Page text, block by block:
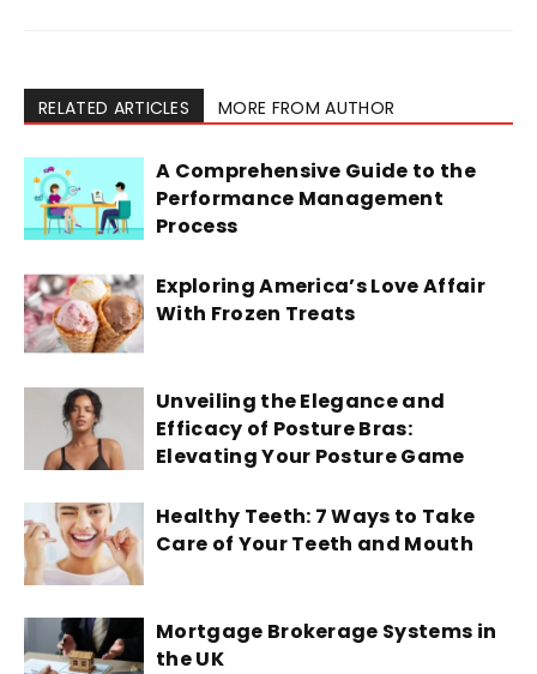
RELATED ARTICLES MORE FROM AUTHOR
A Comprehensive Guide to the
Performance Management
Process
Exploring America’s Love Affair
With Frozen Treats
Unveiling the Elegance and
Efficacy of Posture Bras:
Elevating Your Posture Game
Healthy Teeth: 7 Ways to Take
Care of Your Teeth and Mouth
Mortgage Brokerage Systems in
the UK